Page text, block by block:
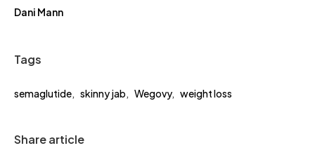
Dani Mann
Tags
semaglutide, skinny jab, Wegovy, weight loss
Share article